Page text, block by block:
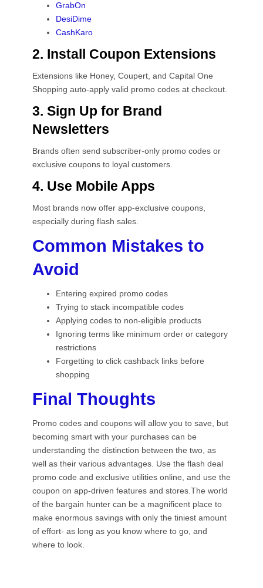
GrabOn
DesiDime
CashKaro
2. Install Coupon Extensions
Extensions like Honey, Coupert, and Capital One
Shopping auto-apply valid promo codes at checkout.
3. Sign Up for Brand
Newsletters
Brands often send subscriber-only promo codes or
exclusive coupons to loyal customers.
4. Use Mobile Apps
Most brands now offer app-exclusive coupons,
especially during flash sales.
Common Mistakes to
Avoid
Entering expired promo codes
Trying to stack incompatible codes
Applying codes to non-eligible products
Ignoring terms like minimum order or category
restrictions
Forgetting to click cashback links before
shopping
Final Thoughts
Promo codes and coupons will allow you to save, but
becoming smart with your purchases can be
understanding the distinction between the two, as
well as their various advantages. Use the flash deal
promo code and exclusive utilities online, and use the
coupon on app-driven features and stores.The world
of the bargain hunter can be a magnificent place to
make enormous savings with only the tiniest amount
of effort- as long as you know where to go, and
where to look.